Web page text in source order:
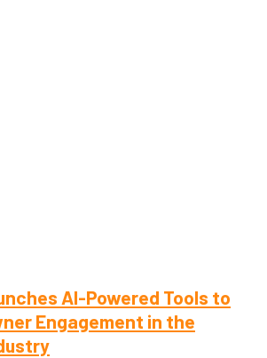
AI-Powered Tools to
Engagement in the